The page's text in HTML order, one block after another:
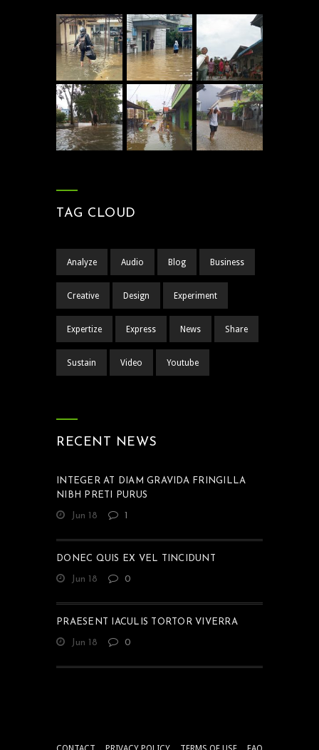
TAG CLOUD
Analyze Audio Blog Business
Creative Design Experiment
Expertize Express News Share
Sustain Video Youtube
RECENT NEWS
INTEGER AT DIAM GRAVIDA FRINGILLA
NIBH PRETI PURUS
Jun 18 1
DONEC QUIS EX VEL TINCIDUNT
Jun 18 0
PRAESENT IACULIS TORTOR VIVERRA
Jun 18 0